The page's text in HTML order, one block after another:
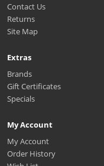
Contact Us
Returns
Site Map
Extras
Brands
Gift Certificates
Specials
My Account
My Account
Order History